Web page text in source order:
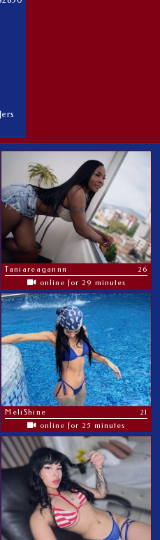
Taniareagannn
26
online for 29 minutes
MeliShine
21
online for 25 minutes